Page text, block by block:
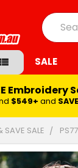
Search
SALE
Embroidery
$549+ and
SAVE SALE